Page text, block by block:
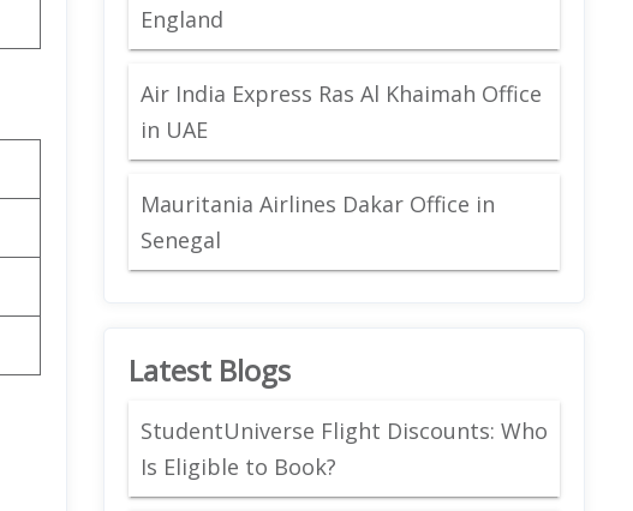
England
Air India Express Ras Al Khaimah Office
in UAE
Mauritania Airlines Dakar Office in
Senegal
Latest Blogs
StudentUniverse Flight Discounts: Who
Is Eligible to Book?